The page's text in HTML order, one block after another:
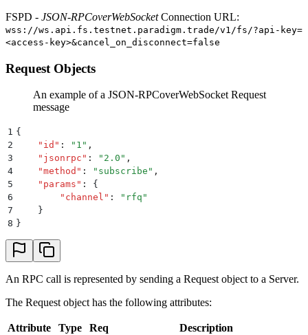
FSPD - JSON-RPCoverWebSocketConnection URL:
wss://ws.api.fs.testnet.paradigm.trade/v1/fs/?api-key=
<access-key>&cancel_on_disconnect=false
Request Objects
An example of a JSON-RPCoverWebSocket Request
message
1 {
2
    "
id " : " 1 " ,
3
    "
jsonrpc " : " 2.0 " ,
4
    "
method " : " subscribe " ,
5
    "
params " :
{
6
        "
channel " : " rfq "
7
    }
8 }
An RPC call is represented by sending a Request object to a Server.
The Request object has the following attributes:
Attribute Type Req Description